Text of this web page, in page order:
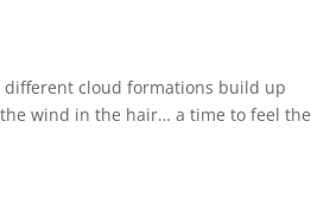
different cloud formations build up
wind in the hair… a time to feel the